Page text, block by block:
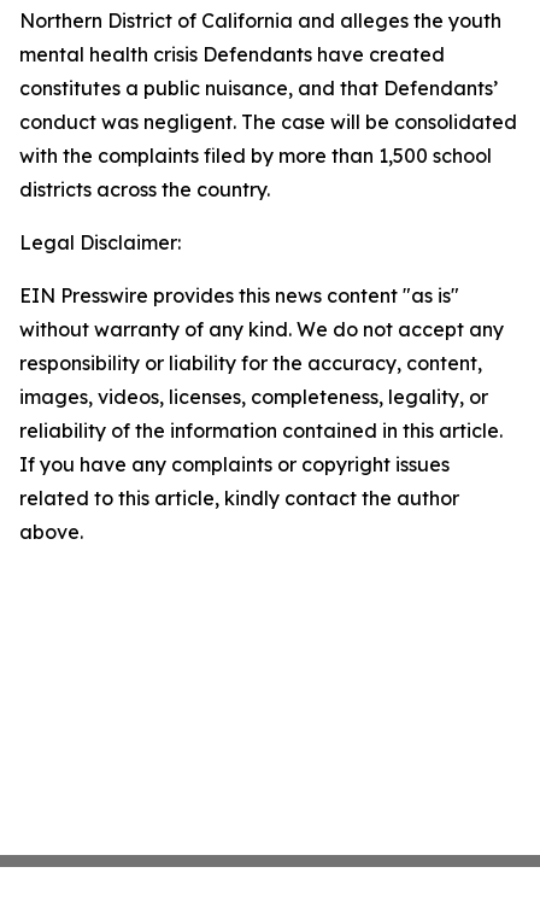
Northern District of California and alleges the youth
mental health crisis Defendants have created
constitutes a public nuisance, and that Defendants’
conduct was negligent. The case will be consolidated
with the complaints filed by more than 1,500 school
districts across the country.
Legal Disclaimer:
EIN Presswire provides this news content "as is"
without warranty of any kind. We do not accept any
responsibility or liability for the accuracy, content,
images, videos, licenses, completeness, legality, or
reliability of the information contained in this article.
If you have any complaints or copyright issues
related to this article, kindly contact the author
above.